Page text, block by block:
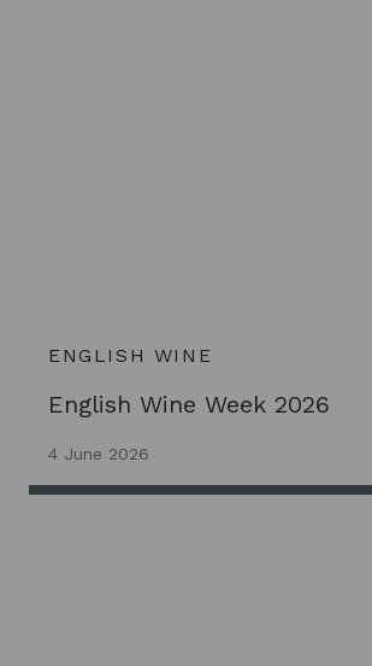
ENGLISH WINE
English Wine Week 2026
4 June 2026